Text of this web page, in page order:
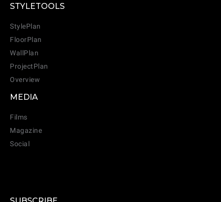
STYLETOOLS
StylePlan
FloorPlan
WallPlan
ProjectPlan
Overview
MEDIA
Films
Magazine
Social